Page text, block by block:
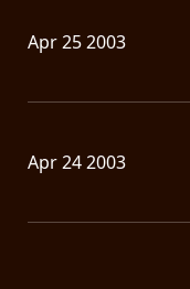
Apr 25 2003
Apr 24 2003